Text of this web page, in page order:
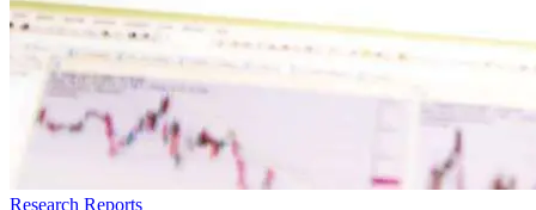
Research Reports